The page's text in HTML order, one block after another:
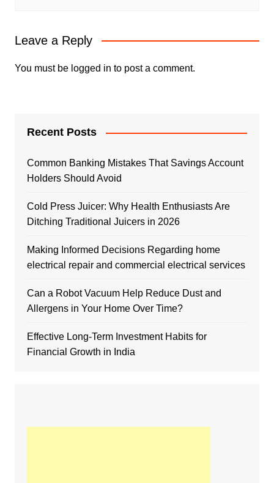
Leave a Reply
You must be logged in to post a comment.
Recent Posts
Common Banking Mistakes That Savings Account
Holders Should Avoid
Cold Press Juicer: Why Health Enthusiasts Are
Ditching Traditional Juicers in 2026
Making Informed Decisions Regarding home
electrical repair and commercial electrical services
Can a Robot Vacuum Help Reduce Dust and
Allergens in Your Home Over Time?
Effective Long-Term Investment Habits for
Financial Growth in India